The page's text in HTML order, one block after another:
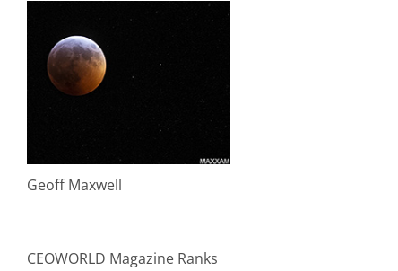
Geoff Maxwell
CEOWORLD Magazine Ranks